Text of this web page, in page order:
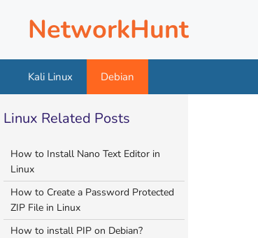
NetworkHunt
Kali Linux Debian
Linux Related Posts
How to Install Nano Text Editor in
Linux
How to Create a Password Protected
ZIP File in Linux
How to install PIP on Debian?